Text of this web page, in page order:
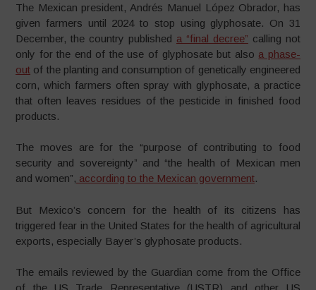
The Mexican president, Andrés Manuel López Obrador, has
given farmers until 2024 to stop using glyphosate. On 31
December, the country published a “final decree” calling not
only for the end of the use of glyphosate but also a phase-
out of the planting and consumption of genetically engineered
corn, which farmers often spray with glyphosate, a practice
that often leaves residues of the pesticide in finished food
products.
The moves are for the “purpose of contributing to food
security and sovereignty” and “the health of Mexican men
and women”, according to the Mexican government.
But Mexico’s concern for the health of its citizens has
triggered fear in the United States for the health of agricultural
exports, especially Bayer’s glyphosate products.
The emails reviewed by the Guardian come from the Office
of the US Trade Representative (USTR) and other US